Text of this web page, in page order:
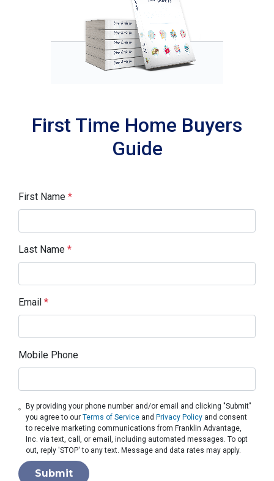
First Time Home Buyers
Guide
First Name *
Last Name *
Email *
Mobile Phone
By providing your phone number and/or email and clicking "Submit"
you agree to ourTerms of Service and Privacy Policy and consent
to receive marketing communications from Franklin Advantage,
Inc. via text, call, or email, including automated messages. To opt
out, reply 'STOP' to any text. Message and data rates may apply.
Submit